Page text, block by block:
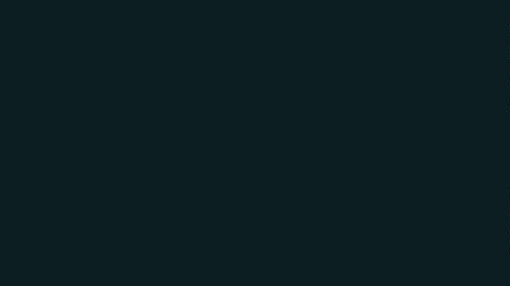
The delivered deck was sharp, coherent, and
data told a clear story — market scale,
requiring the viewer to interpret or work for it.
startup needed to be taken seriously in that
If you're looking at a similar situation — real
doesn't allow for a learning curve — Helion360
to-end and delivered fast, at the execution